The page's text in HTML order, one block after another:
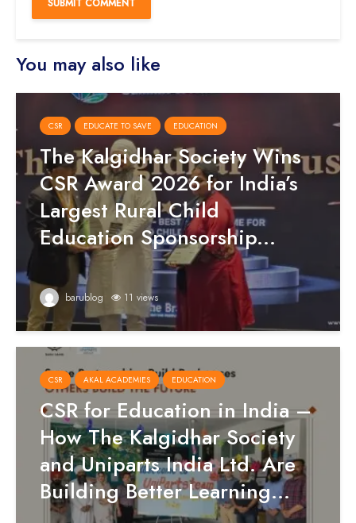
You may also like
CSR EDUCATE TO SAVE EDUCATION
The Kalgidhar Society Wins
CSR Award 2026 for India’s
Largest Rural Child
Education Sponsorship...
barublog 11 views
CSR AKAL ACADEMIES EDUCATION
CSR for Education in India –
How The Kalgidhar Society
and Uniparts India Ltd. Are
Building Better Learning...